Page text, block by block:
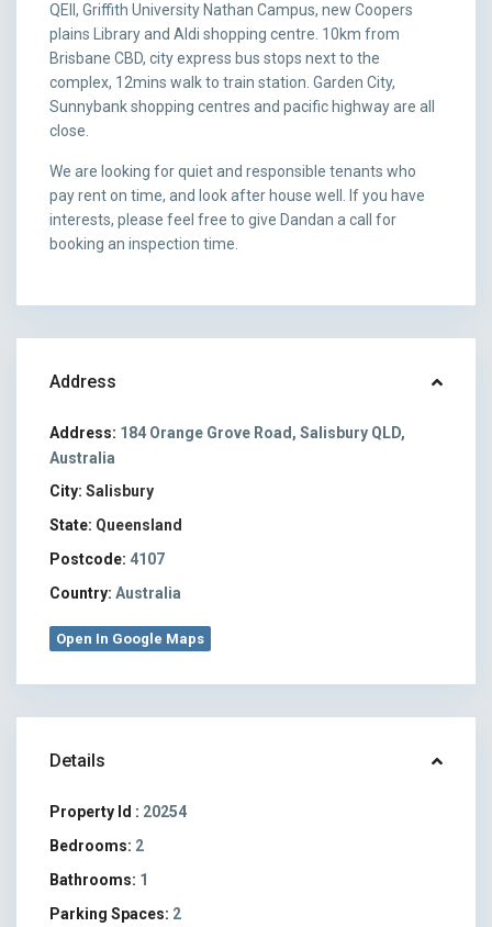
QEII, Griffith University Nathan Campus, new Coopers
plains Library and Aldi shopping centre. 10km from
Brisbane CBD, city express bus stops next to the
complex, 12mins walk to train station. Garden City,
Sunnybank shopping centres and pacific highway are all
close.
We are looking for quiet and responsible tenants who
pay rent on time, and look after house well. If you have
interests, please feel free to give Dandan a call for
booking an inspection time.
Address
Address: 184 Orange Grove Road, Salisbury QLD,
Australia
City: Salisbury
State: Queensland
Postcode: 4107
Country: Australia
Open In Google Maps
Details
Property Id : 20254
Bedrooms: 2
Bathrooms: 1
Parking Spaces: 2